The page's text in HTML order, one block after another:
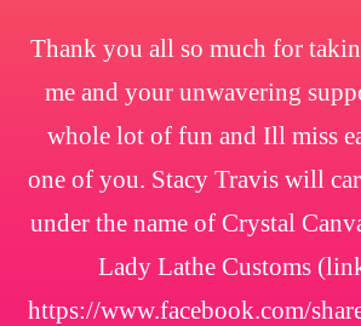
Thank you all so much for
me and your unwavering
whole lot of fun and Ill miss
one of you. Stacy Travis will
under the name of Crystal
Lady Lathe Customs
https://www.facebook.com/